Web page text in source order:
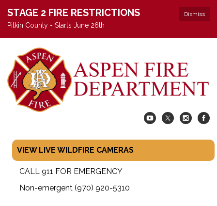
Dismiss
STAGE 2 FIRE RESTRICTIONS
Pitkin County - Starts June 26th
VIEW LIVE WILDFIRE CAMERAS
CALL 911 FOR EMERGENCY
Non-emergent (970) 920-5310